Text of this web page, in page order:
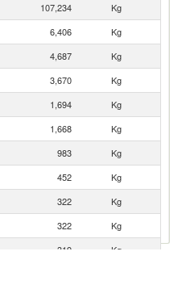
107,234
Kg
6,406
Kg
4,687
Kg
3,670
Kg
1,694
Kg
1,668
Kg
983
Kg
452
Kg
322
Kg
322
Kg
319
Kg